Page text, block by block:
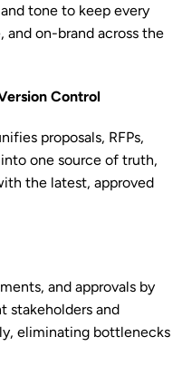
tone to keep every
and on-brand across the
Control
proposals, RFPs,
one source of truth,
the latest, approved
and approvals by
stakeholders and
eliminating bottlenecks